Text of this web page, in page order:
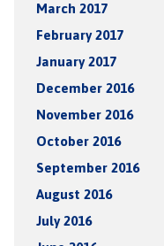
March 2017
February 2017
January 2017
December 2016
November 2016
October 2016
September 2016
August 2016
July 2016